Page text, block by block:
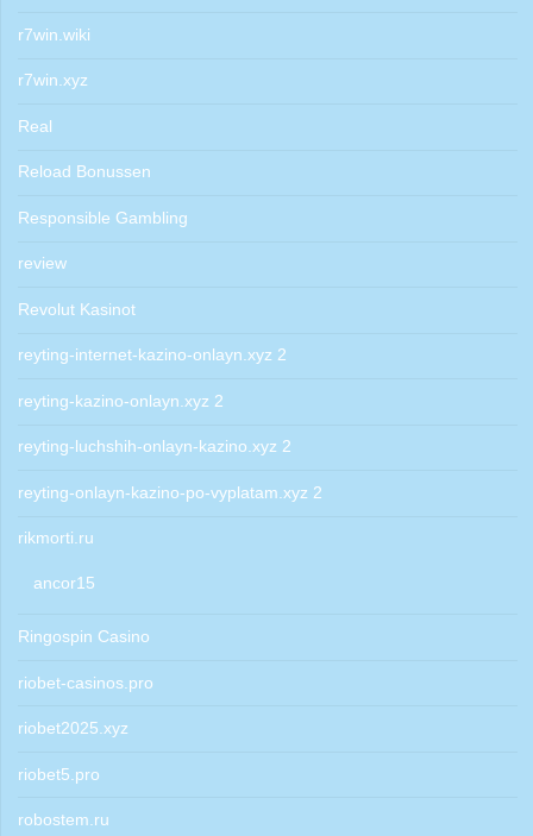
r7win.wiki
r7win.xyz
Real
Reload Bonussen
Responsible Gambling
review
Revolut Kasinot
reyting-internet-kazino-onlayn.xyz 2
reyting-kazino-onlayn.xyz 2
reyting-luchshih-onlayn-kazino.xyz 2
reyting-onlayn-kazino-po-vyplatam.xyz 2
rikmorti.ru
ancor15
Ringospin Casino
riobet-casinos.pro
riobet2025.xyz
riobet5.pro
robostem.ru